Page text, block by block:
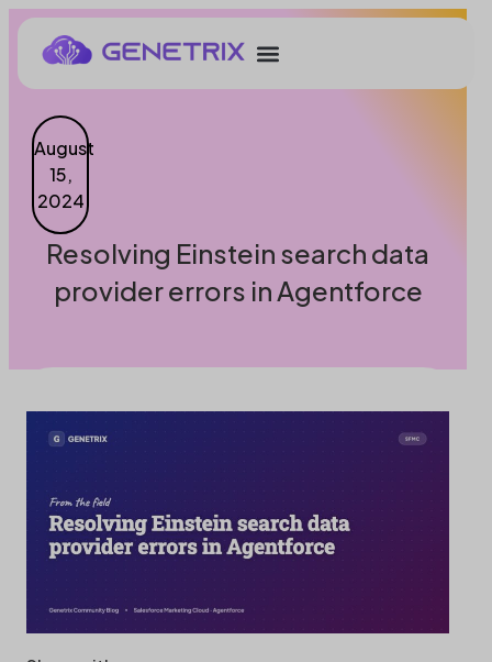
August
15,
2024
Resolving Einstein search data
provider errors in Agentforce